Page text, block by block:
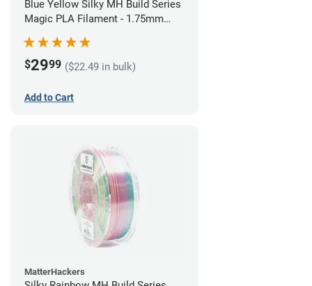
Blue Yellow Silky MH Build Series
Magic PLA Filament - 1.75mm
$2999 ($22.49 in bulk)
Add to Cart
MatterHackers